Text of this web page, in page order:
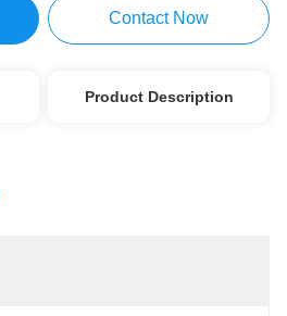
Contact Now
Product Description